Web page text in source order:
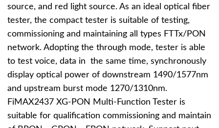
source, and red light source. As an ideal optical fiber
tester, the compact tester is suitable of testing,
commissioning and maintaining all types FTTx/PON
network. Adopting the through mode, tester is able
to test voice, data in the same time, synchronously
display optical power of downstream 1490/1577nm
and upstream burst mode 1270/1310nm.
FiMAX2437 XG-PON Multi-Function Tester is
suitable for qualification commissioning and maintain